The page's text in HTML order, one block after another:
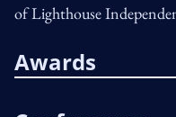
of Lighthouse
Awards